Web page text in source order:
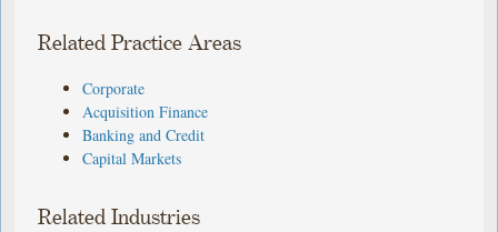
Related Practice Areas
Corporate
Acquisition Finance
Banking and Credit
Capital Markets
Related Industries